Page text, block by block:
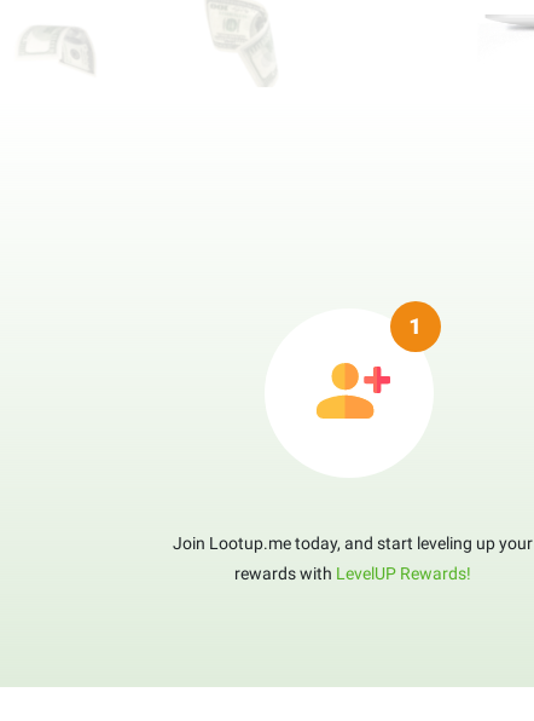
Join Lootup.me today, and start leveling up your
rewards with LevelUP Rewards!